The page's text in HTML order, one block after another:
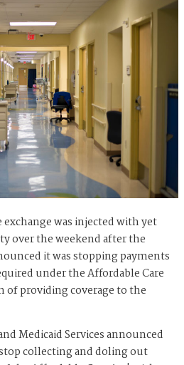
was injected with yet
over the weekend after the
it was stopping payments
under the Affordable Care
of providing coverage to the
Medicaid Services announced
collecting and doling out